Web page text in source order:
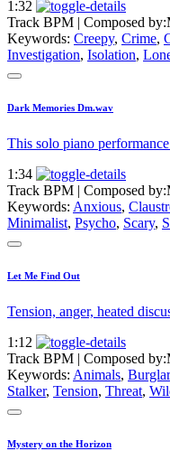
1:32
Track BPM | Composed by:
Keywords: Creepy, Crime,
Investigation, Isolation,
Dark Memories Dm.wav
This solo piano
1:34
Track BPM | Composed by:
Keywords: Anxious,
Minimalist, Psycho, Scary,
Let Me Find Out
Tension, anger, heated
1:12
Track BPM | Composed by:
Keywords: Animals,
Stalker, Tension, Threat,
Mystery on the Horizon